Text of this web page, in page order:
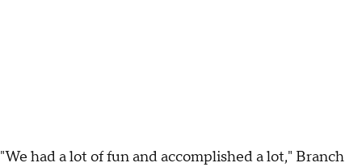
"We had a lot of fun and accomplished a lot," Branch